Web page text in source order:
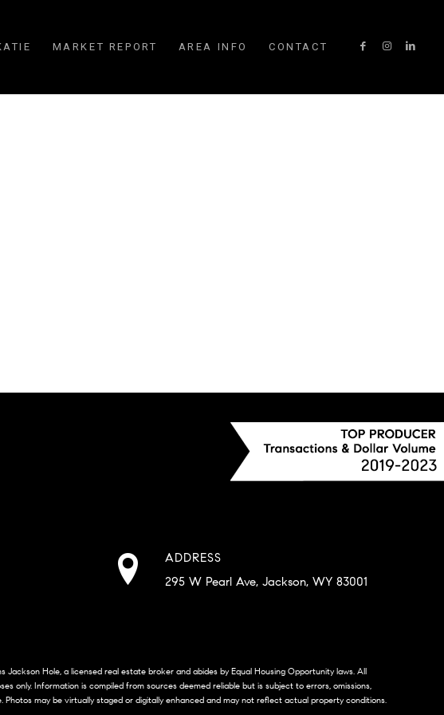
MARKET REPORT AREA INFO CONTACT
ADDRESS
295 W Pearl Ave, Jackson, WY 83001
Hole, a licensed real estate broker and abides by Equal Housing Opportunity laws. All
only. Information is compiled from sources deemed reliable but is subject to errors, omissions,
may be virtually staged or digitally enhanced and may not reflect actual property conditions.